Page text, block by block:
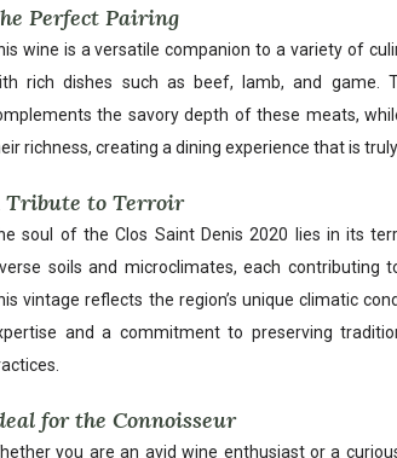
Perfect Pairing
wine is a versatile companion to a variety of
rich dishes such as beef, lamb, and game.
the savory depth of these meats,
richness, creating a dining experience that is
Tribute to Terroir
soul of the Clos Saint Denis 2020 lies in its
soils and microclimates, each contributing
vintage reflects the region’s unique climatic
and a commitment to preserving
for the Connoisseur
you are an avid wine enthusiast or a